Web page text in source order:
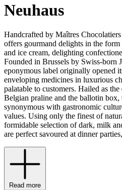
Neuhaus
Handcrafted by Maîtres
offers gourmand delights in the
and ice cream, delighting
Founded in Brussels by Swiss-born
eponymous label originally opened
enveloping medicines in luxurious
palatable to customers. Hailed as
Belgian praline and the ballotin
synonymous with gastronomic
values. Using only the finest of
formidable selection of dark, milk
are perfect savoured at dinner
Read more